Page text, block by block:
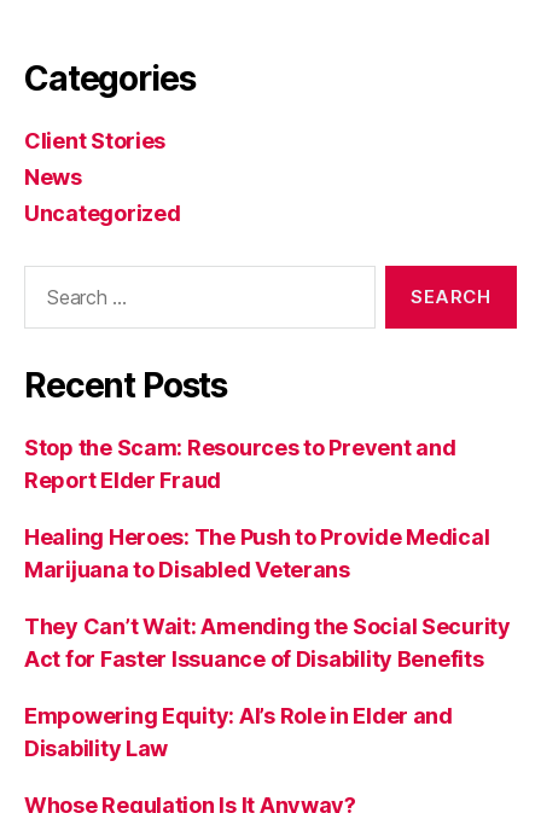
Categories
Client Stories
News
Uncategorized
Recent Posts
Stop the Scam: Resources to Prevent and
Report Elder Fraud
Healing Heroes: The Push to Provide Medical
Marijuana to Disabled Veterans
They Can’t Wait: Amending the Social Security
Act for Faster Issuance of Disability Benefits
Empowering Equity: AI’s Role in Elder and
Disability Law
Whose Regulation Is It Anyway?